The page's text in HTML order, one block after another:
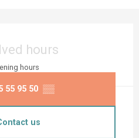
hours
hours
55 95 50 ▒▒
us